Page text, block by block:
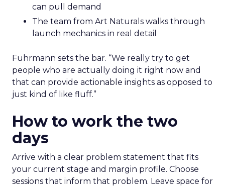
can pull demand
The team from Art Naturals walks through
launch mechanics in real detail
Fuhrmann sets the bar. “We really try to get
people who are actually doing it right now and
that can provide actionable insights as opposed to
just kind of like fluff.”
How to work the two
days
Arrive with a clear problem statement that fits
your current stage and margin profile. Choose
sessions that inform that problem. Leave space for